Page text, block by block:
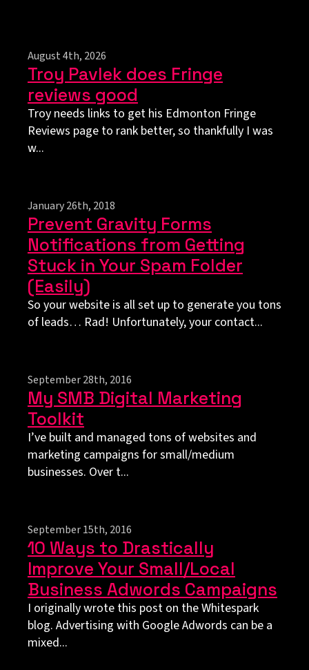
August 4th, 2026
Troy Pavlek does Fringe
reviews good
Troy needs links to get his Edmonton Fringe
Reviews page to rank better, so thankfully I was
w...
January 26th, 2018
Prevent Gravity Forms
Notifications from Getting
Stuck in Your Spam Folder
(Easily)
So your website is all set up to generate you tons
of leads… Rad! Unfortunately, your contact...
September 28th, 2016
My SMB Digital Marketing
Toolkit
I’ve built and managed tons of websites and
marketing campaigns for small/medium
businesses. Over t...
September 15th, 2016
10 Ways to Drastically
Improve Your Small/Local
Business Adwords Campaigns
I originally wrote this post on the Whitespark
blog. Advertising with Google Adwords can be a
mixed...